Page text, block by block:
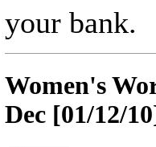
your bank.
Women's
Dec [01/12/